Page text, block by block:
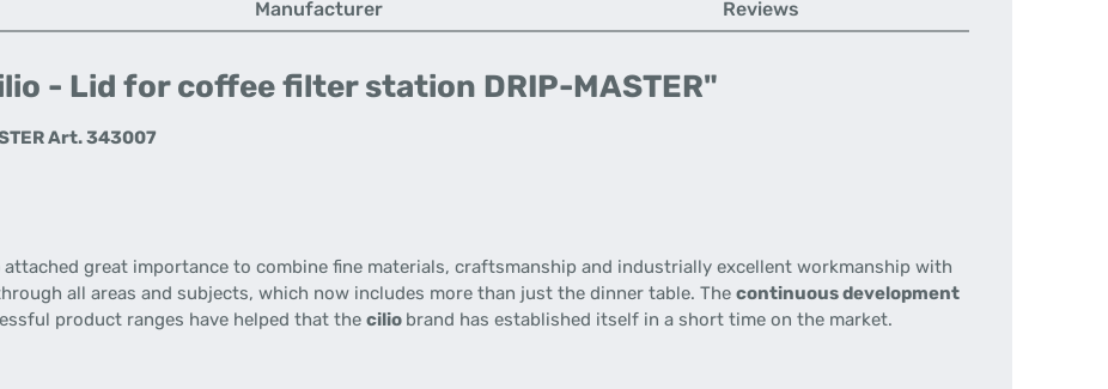
Manufacturer Reviews
- Lid for coffee filter station DRIP-MASTER"
Art. 343007
attached great importance to combine fine materials, craftsmanship and industrially excellent workmanship with
all areas and subjects, which now includes more than just the dinner table. The continuous development
product ranges have helped that the cilio brand has established itself in a short time on the market.